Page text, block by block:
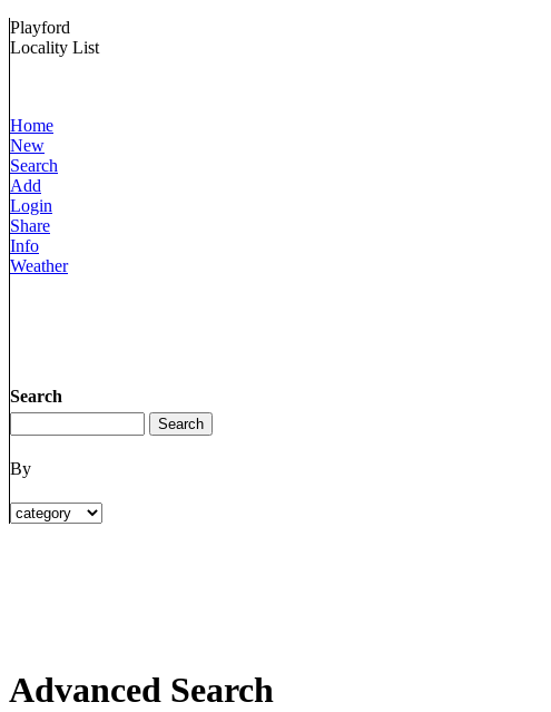
Playford
Locality List
Home
New
Search
Add
Login
Share
Info
Weather
Search
By
Advanced Search